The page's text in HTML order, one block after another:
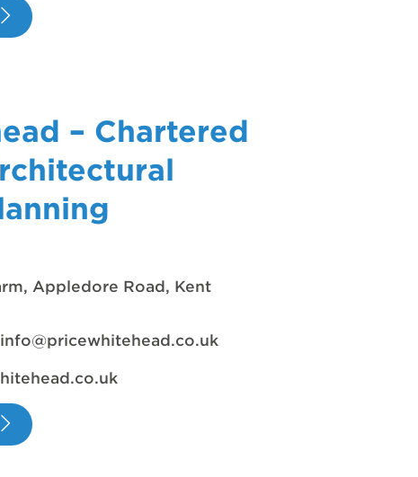
– Chartered
Appledore Road, Kent
info@pricewhitehead.co.uk